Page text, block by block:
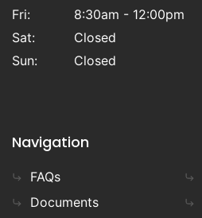
Fri:
8:30am - 12:00pm
Sat:
Closed
Sun:
Closed
Navigation
FAQs
Documents